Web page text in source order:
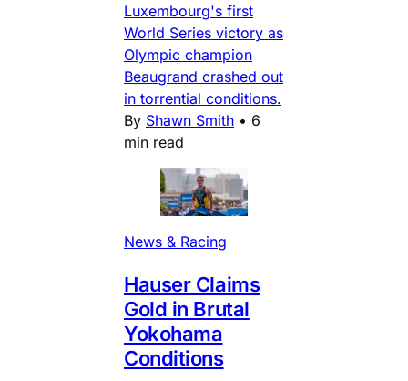
Luxembourg's first
World Series victory as
Olympic champion
Beaugrand crashed out
in torrential conditions.
By Shawn Smith • 6
min read
News & Racing
Hauser Claims
Gold in Brutal
Yokohama
Conditions